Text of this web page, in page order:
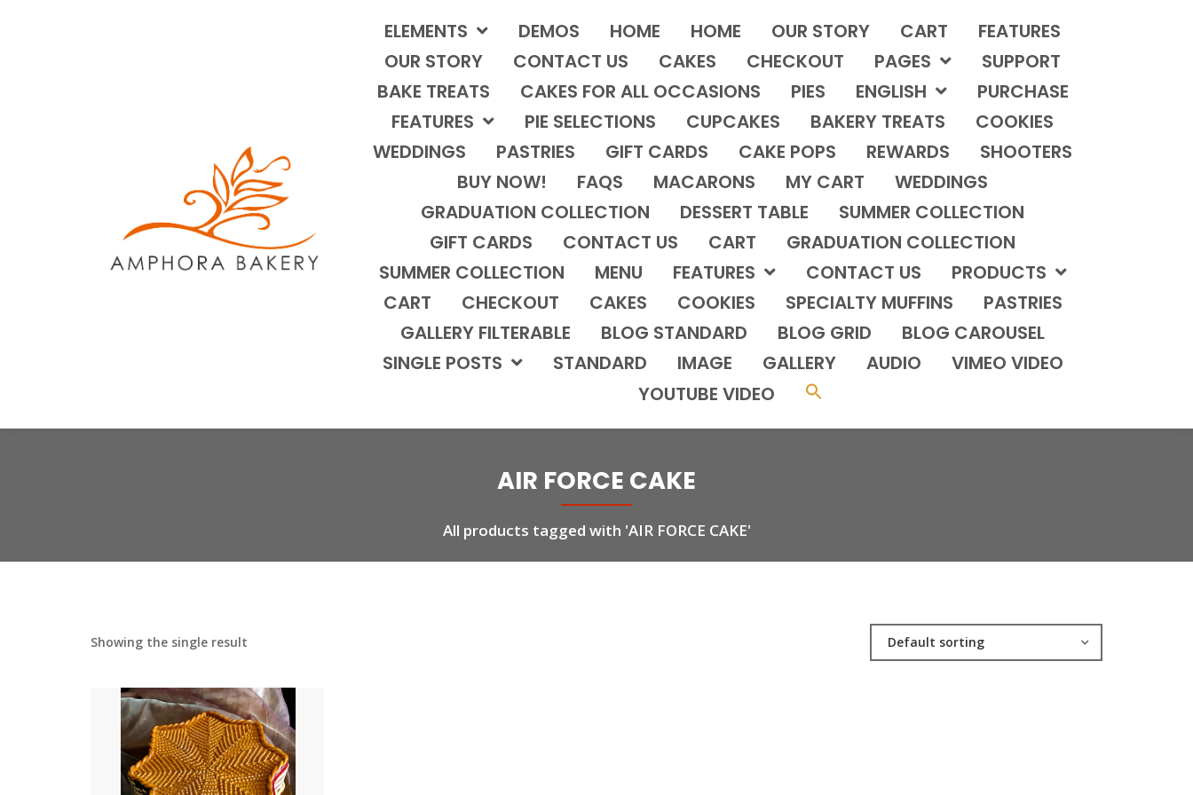
ELEMENTS DEMOS HOME HOME OUR STORY CART
FEATURES
OUR STORY
CONTACT US CAKES CHECKOUT PAGES
SUPPORT
BAKE TREATS
CAKES FOR ALL OCCASIONS PIES ENGLISH
PURCHASE
FEATURES
PIE SELECTIONS CUPCAKES BAKERY TREATS
COOKIES
WEDDINGS
PASTRIES GIFT CARDS CAKE POPS REWARDS
SHOOTERS
BUY NOW!
FAQS MACARONS MY CART
WEDDINGS
GRADUATION COLLECTION
DESSERT TABLE
SUMMER COLLECTION
GIFT CARDS
CONTACT US CART
GRADUATION COLLECTION
SUMMER COLLECTION
MENU FEATURES CONTACT US
PRODUCTS
CART
CHECKOUT CAKES COOKIES SPECIALTY MUFFINS
PASTRIES
GALLERY FILTERABLE
BLOG STANDARD BLOG GRID
BLOG CAROUSEL
SINGLE POSTS
STANDARD IMAGE GALLERY AUDIO
VIMEO VIDEO
YOUTUBE VIDEO
AIR FORCE CAKE
All products tagged with 'AIR FORCE CAKE'
Showing the single result Default sorting